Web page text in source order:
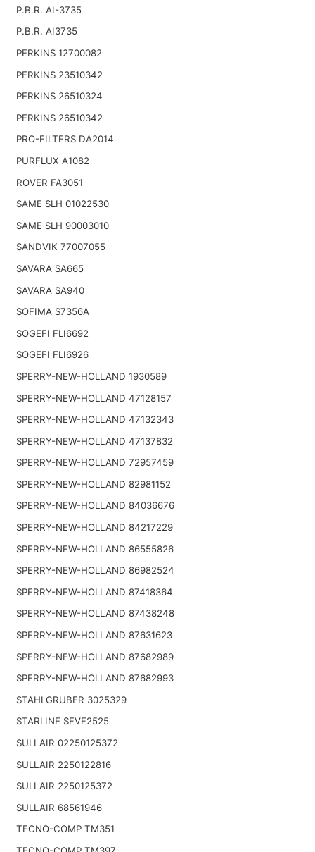
P.B.R. AI-3735
P.B.R. AI3735
PERKINS 12700082
PERKINS 23510342
PERKINS 26510324
PERKINS 26510342
PRO-FILTERS DA2014
PURFLUX A1082
ROVER FA3051
SAME SLH 01022530
SAME SLH 90003010
SANDVIK 77007055
SAVARA SA665
SAVARA SA940
SOFIMA S7356A
SOGEFI FLI6692
SOGEFI FLI6926
SPERRY-NEW-HOLLAND 1930589
SPERRY-NEW-HOLLAND 47128157
SPERRY-NEW-HOLLAND 47132343
SPERRY-NEW-HOLLAND 47137832
SPERRY-NEW-HOLLAND 72957459
SPERRY-NEW-HOLLAND 82981152
SPERRY-NEW-HOLLAND 84036676
SPERRY-NEW-HOLLAND 84217229
SPERRY-NEW-HOLLAND 86555826
SPERRY-NEW-HOLLAND 86982524
SPERRY-NEW-HOLLAND 87418364
SPERRY-NEW-HOLLAND 87438248
SPERRY-NEW-HOLLAND 87631623
SPERRY-NEW-HOLLAND 87682989
SPERRY-NEW-HOLLAND 87682993
STAHLGRUBER 3025329
STARLINE SFVF2525
SULLAIR 02250125372
SULLAIR 2250122816
SULLAIR 2250125372
SULLAIR 68561946
TECNO-COMP TM351